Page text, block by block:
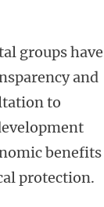
groups have
and
to
benefits
protection.